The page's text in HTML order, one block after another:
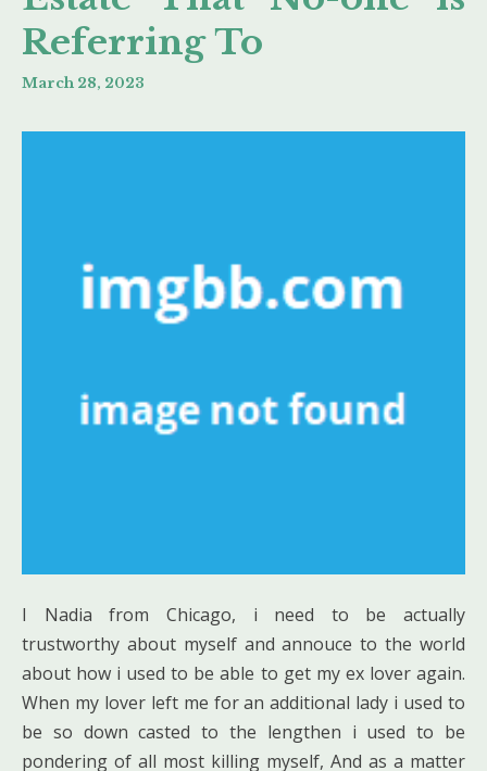
Referring To
March 28, 2023
I Nadia from Chicago, i need to be actually
trustworthy about myself and annouce to the world
about how i used to be able to get my ex lover again.
When my lover left me for an additional lady i used to
be so down casted to the lengthen i used to be
pondering of all most killing myself, And as a matter